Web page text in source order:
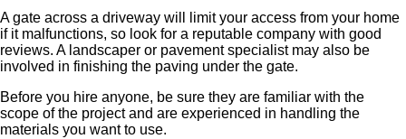
A gate across a driveway will limit your access from your home
if it malfunctions, so look for a reputable company with good
reviews. A landscaper or pavement specialist may also be
involved in finishing the paving under the gate.
Before you hire anyone, be sure they are familiar with the
scope of the project and are experienced in handling the
materials you want to use.